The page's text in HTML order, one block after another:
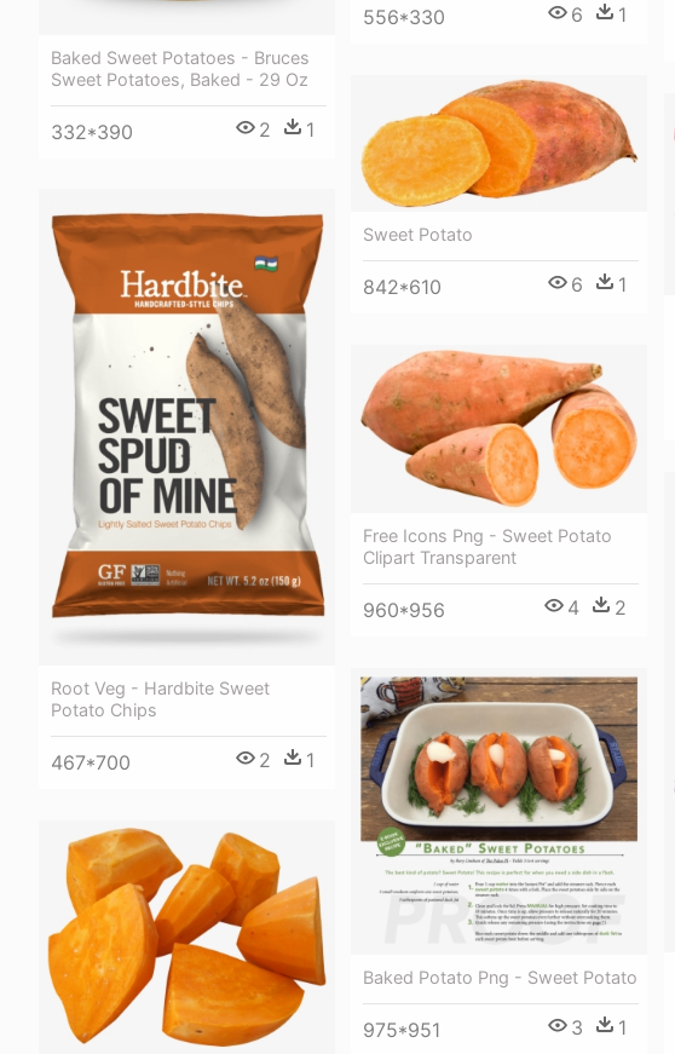
Baked Sweet Potatoes - Bruces
Sweet Potatoes, Baked - 29 Oz
332*390 2 1
556*330 6 1
Sweet Potato
842*610 6 1
Root Veg - Hardbite Sweet
Potato Chips
467*700 2 1
Free Icons Png - Sweet Potato
Clipart Transparent
960*956 4 2
Baked Potato Png - Sweet Potato
975*951 3 1